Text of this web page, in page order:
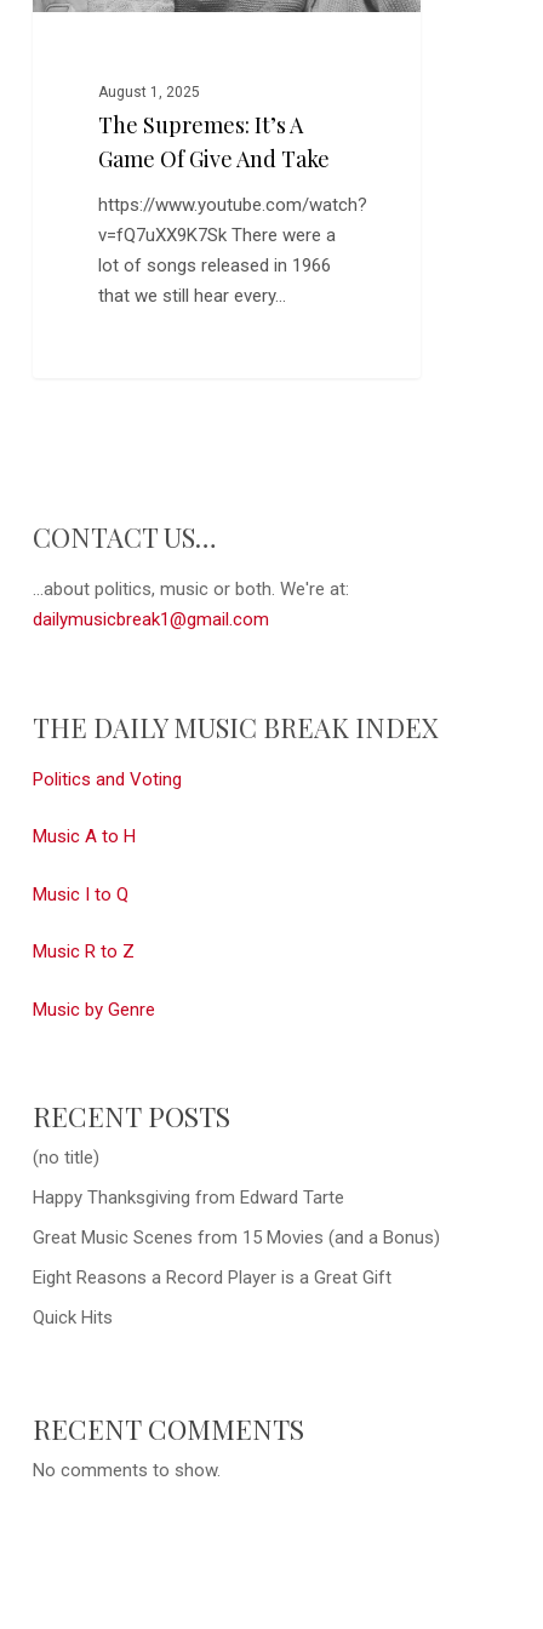
Take
August 1, 2025
The Supremes: It’s A
Game Of Give And Take
https://www.youtube.com/watch?
v=fQ7uXX9K7Sk There were a
lot of songs released in 1966
that we still hear every…
CONTACT US…
...about politics, music or both. We're at:
dailymusicbreak1@gmail.com
THE DAILY MUSIC BREAK INDEX
Politics and Voting
Music A to H
Music I to Q
Music R to Z
Music by Genre
RECENT POSTS
(no title)
Happy Thanksgiving from Edward Tarte
Great Music Scenes from 15 Movies (and a Bonus)
Eight Reasons a Record Player is a Great Gift
Quick Hits
RECENT COMMENTS
No comments to show.